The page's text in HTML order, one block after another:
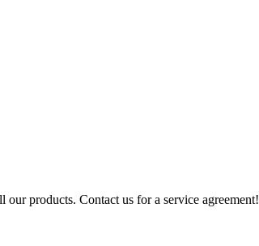
products. Contact us for a service agreement!